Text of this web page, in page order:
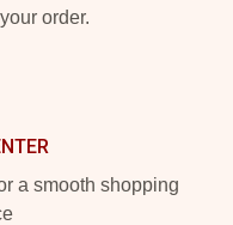
order.
a smooth shopping